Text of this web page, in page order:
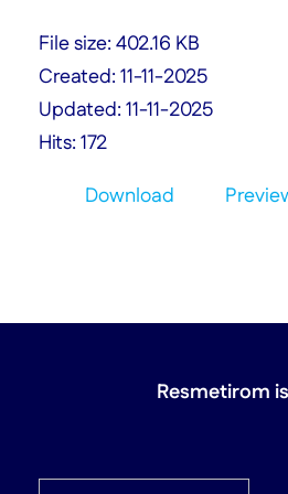
File size: 402.16 KB
Created: 11-11-2025
Updated: 11-11-2025
Hits: 172
Download
Resmetirom